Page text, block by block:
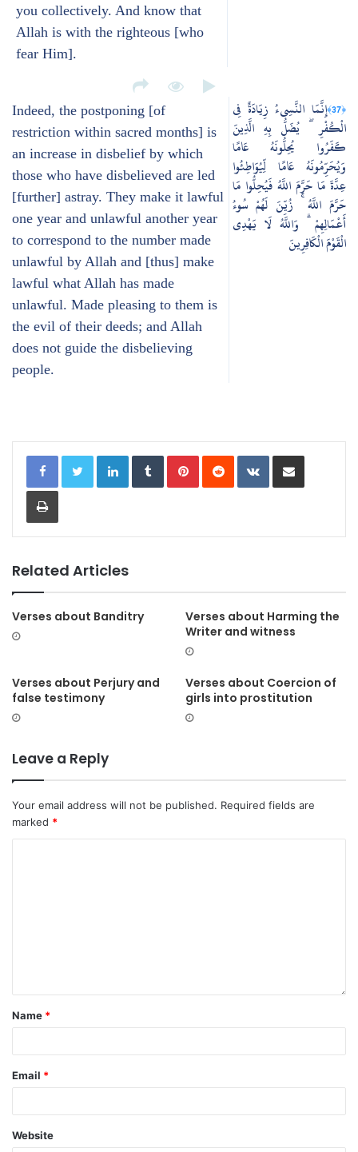
you collectively. And know that
Allah is with the righteous [who
fear Him].
Indeed, the postponing [of
restriction within sacred months] is
an increase in disbelief by which
those who have disbelieved are led
[further] astray. They make it lawful
one year and unlawful another year
to correspond to the number made
unlawful by Allah and [thus] make
lawful what Allah has made
unlawful. Made pleasing to them is
the evil of their deeds; and Allah
does not guide the disbelieving
people.
﴿37﴾
إِنَّمَا النَّسِيءُ زِيَادَةٌ فِي
الْكُفْرِ ۖ يُضَلُّ بِهِ الَّذِينَ
كَفَرُوا يُحِلُّونَهُ عَامًا
وَيُحَرِّمُونَهُ عَامًا لِّيُوَاطِئُوا
عِدَّةَ مَا حَرَّمَ اللَّهُ فَيُحِلُّوا مَا
حَرَّمَ اللَّهُ ۚ زُيِّنَ لَهُمْ سُوءُ
أَعْمَالِهِمْ ۗ وَاللَّهُ لَا يَهْدِي
الْقَوْمَ الْكَافِرِينَ
LinkedIn Tumblr Pinterest Reddit VKontakte
Print
Related Articles
Verses about Banditry
Verses about Harming the
Writer and witness
Verses about Perjury and
false testimony
Verses about Coercion of
girls into prostitution
Leave a Reply
Your email address will not be published. Required fields are
marked *
Name *
Email *
Website